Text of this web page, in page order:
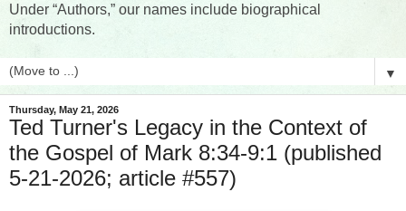
Under “Authors,” our names include biographical
introductions.
▼
Thursday, May 21, 2026
Ted Turner's Legacy in the Context of
the Gospel of Mark 8:34-9:1 (published
5-21-2026; article #557)